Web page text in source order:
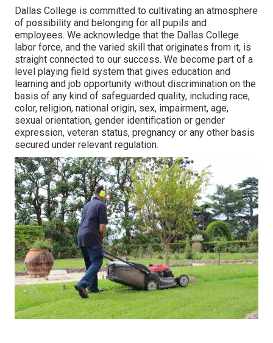
Dallas College is committed to cultivating an atmosphere
of possibility and belonging for all pupils and
employees. We acknowledge that the Dallas College
labor force, and the varied skill that originates from it, is
straight connected to our success. We become part of a
level playing field system that gives education and
learning and job opportunity without discrimination on the
basis of any kind of safeguarded quality, including race,
color, religion, national origin, sex, impairment, age,
sexual orientation, gender identification or gender
expression, veteran status, pregnancy or any other basis
secured under relevant regulation.